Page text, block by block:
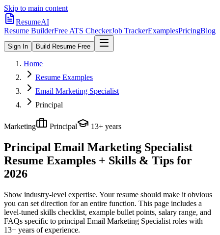
Skip to main content
ResumeAI
Resume BuilderFree ATS CheckerJob TrackerExamplesPricingBlog
Sign In Build Resume Free
Home
Resume Examples
Email Marketing Specialist
Principal
Marketing Principal 13+ years
Principal Email Marketing Specialist
Resume Examples + Skills & Tips for
2026
Show industry-level expertise. Your resume should make it obvious
you can set direction for an entire function. This page includes a
level-tuned skills checklist, example bullet points, salary range, and
FAQs specific to principal Email Marketing Specialist roles with
13+ years of experience.